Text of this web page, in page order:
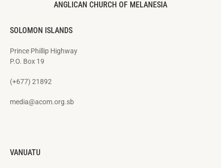
ANGLICAN CHURCH OF MELANESIA
SOLOMON ISLANDS
Prince Phillip Highway
P.O. Box 19
(+677) 21892
media@acom.org.sb
VANUATU